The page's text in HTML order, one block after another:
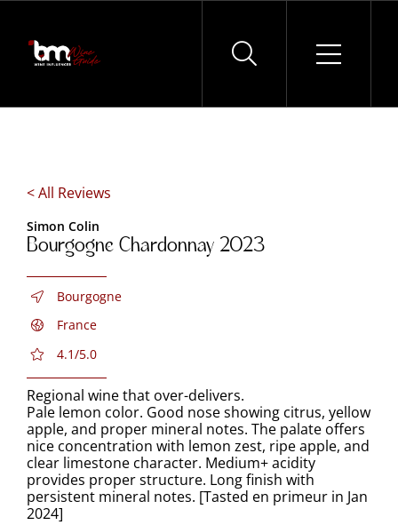
Skip
content
< All Reviews
Simon Colin
Bourgogne Chardonnay 2023
Bourgogne
France
4.1/5.0
Regional wine that over-delivers.
Pale lemon color. Good nose showing citrus, yellow
apple, and proper mineral notes. The palate offers
nice concentration with lemon zest, ripe apple, and
clear limestone character. Medium+ acidity
provides proper structure. Long finish with
persistent mineral notes. [Tasted en primeur in Jan
2024]